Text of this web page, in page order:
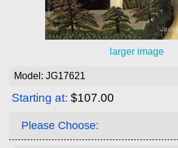
larger image
Model: JG17621
Starting at: $107.00
Please Choose: